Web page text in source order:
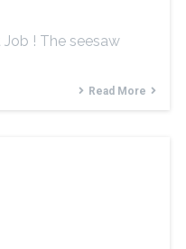
! The seesaw
Read More